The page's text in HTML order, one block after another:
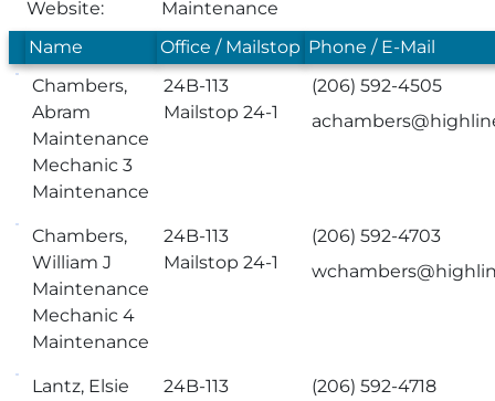
Website:
Maintenance
Name
Office / Mailstop Phone / E-Mail
Chambers,
Abram
Maintenance
Mechanic 3
Maintenance
24B-113
Mailstop 24-1
(206) 592-4505
Chambers,
William J
Maintenance
Mechanic 4
Maintenance
24B-113
Mailstop 24-1
(206) 592-4703
Lantz, Elsie
24B-113
(206) 592-4718